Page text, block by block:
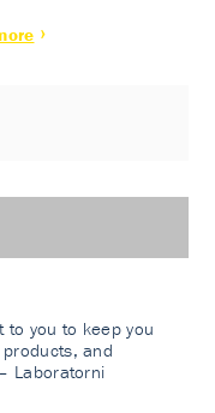
to you to keep you
and
Laboratorni